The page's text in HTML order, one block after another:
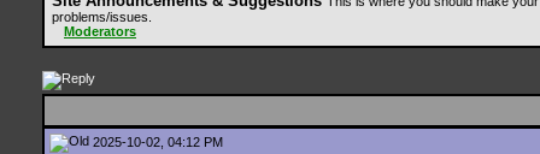
problems/issues.
Moderators
2025-10-02, 04:12 PM